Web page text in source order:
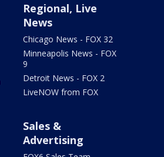
Regional, Live
News
Chicago News - FOX 32
Minneapolis News - FOX
9
Detroit News - FOX 2
LiveNOW from FOX
Sales &
Advertising